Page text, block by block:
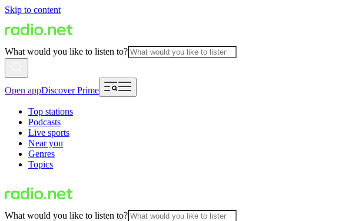
Skip to content
What would you like to listen to?
Open appDiscover Prime
Top stations
Podcasts
Live sports
Near you
Genres
Topics
What would you like to listen to?